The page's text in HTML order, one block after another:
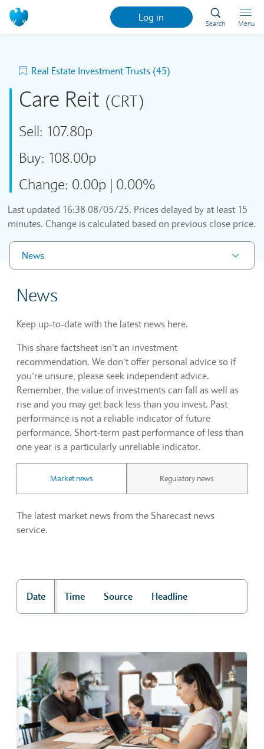
Log in
Search Menu
Real Estate Investment Trusts (45)
Care Reit (CRT)
Sell: 107.80p
Buy: 108.00p
Change: 0.00p | 0.00%
Last updated 16:38 08/05/25. Prices delayed by at least 15
minutes. Change is calculated based on previous close price.
News
News
Keep up-to-date with the latest news here.
This share factsheet isn’t an investment
recommendation. We don’t offer personal advice so if
you’re unsure, please seek independent advice.
Remember, the value of investments can fall as well as
rise and you may get back less than you invest. Past
performance is not a reliable indicator of future
performance. Short-term past performance of less than
one year is a particularly unreliable indicator.
Market news Regulatory news
The latest market news from the Sharecast news
service.
Date Time Source Headline